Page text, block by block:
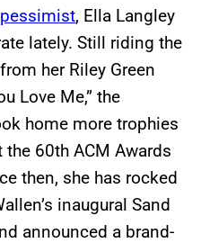
, Ella Langley
lately. Still riding the
her Riley Green
Love Me,” the
home more trophies
60th ACM Awards
then, she has rocked
inaugural Sand
announced a brand-